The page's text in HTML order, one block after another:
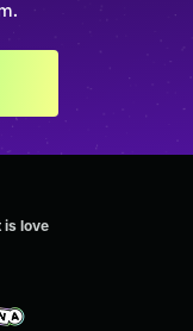
is love